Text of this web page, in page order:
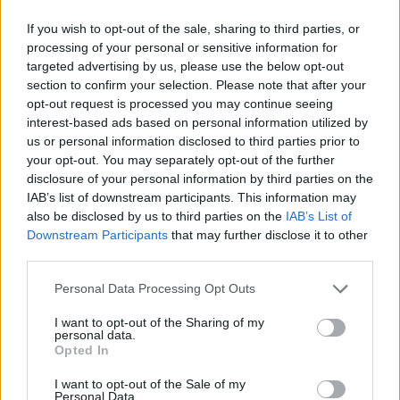
If you wish to opt-out of the sale, sharing to third parties, or
processing of your personal or sensitive information for
targeted advertising by us, please use the below opt-out
section to confirm your selection. Please note that after your
opt-out request is processed you may continue seeing
interest-based ads based on personal information utilized by
us or personal information disclosed to third parties prior to
your opt-out. You may separately opt-out of the further
disclosure of your personal information by third parties on the
IAB’s list of downstream participants. This information may
also be disclosed by us to third parties on the IAB’s List of
Downstream Participants that may further disclose it to other
Personal Data Processing Opt Outs
I want to opt-out of the Sharing of my
personal data.
Opted In
I want to opt-out of the Sale of my
Personal Data.
chihuahuas, puritans, Ludwig Van Beethoven,
psychiatrists, and a very sweaty Prince
Andrew are all grist to the duo’s comedic mill
with formerTaskmastercontestants Stevie
Martin and Kiell Smith-Bynoe aiding and
abetting.